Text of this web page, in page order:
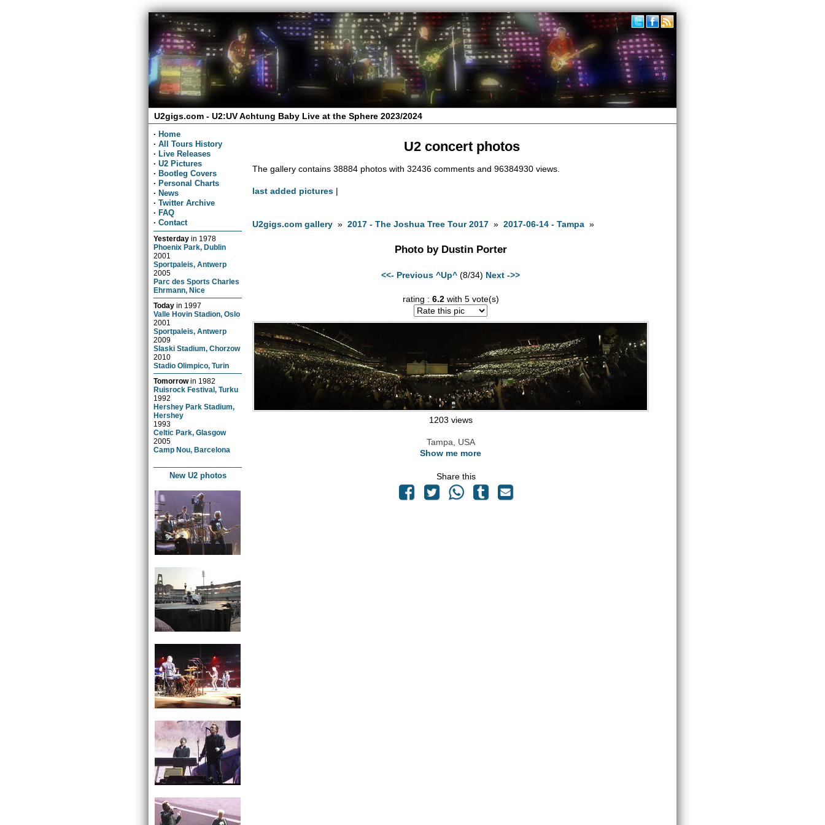
U2gigs.com - U2:UV Achtung Baby Live at the Sphere 2023/2024
· Home
· All Tours History
· Live Releases
· U2 Pictures
· Bootleg Covers
· Personal Charts
· News
· Twitter Archive
· FAQ
· Contact
Yesterday in 1978
Phoenix Park, Dublin
2001
Sportpaleis, Antwerp
2005
Parc des Sports Charles
Ehrmann, Nice
Today in 1997
Valle Hovin Stadion, Oslo
2001
Sportpaleis, Antwerp
2009
Slaski Stadium, Chorzow
2010
Stadio Olimpico, Turin
Tomorrowin 1982
Ruisrock Festival, Turku
1992
Hershey Park Stadium,
Hershey
1993
Celtic Park, Glasgow
2005
Camp Nou, Barcelona
New U2 photos
U2 concert photos
The gallery contains 38884 photos with 32436 comments and 96384930 views.
last added pictures |
U2gigs.com gallery »2017 - The Joshua Tree Tour 2017 »2017-06-14 - Tampa »
Photo by Dustin Porter
<<- Previous ^Up^ (8/34) Next ->>
rating : 6.2with 5 vote(s)
1203 views
Tampa, USA
Show me more
Share this